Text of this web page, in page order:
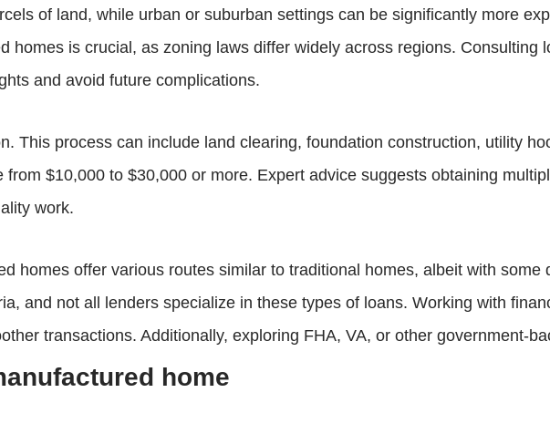
of land, while urban or suburban settings can be significantly more
homes is crucial, as zoning laws differ widely across regions. Consulting
and avoid future complications.
This process can include land clearing, foundation construction, utility
$10,000 to $30,000 or more. Expert advice suggests obtaining
work.
homes offer various routes similar to traditional homes, albeit with some
and not all lenders specialize in these types of loans. Working with
transactions. Additionally, exploring FHA, VA, or other government-
home